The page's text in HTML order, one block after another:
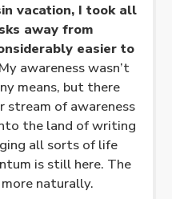
vacation, I took all
away from
easier to
My awareness wasn’t
means, but there
stream of awareness
the land of writing
all sorts of life
is still here. The
naturally.